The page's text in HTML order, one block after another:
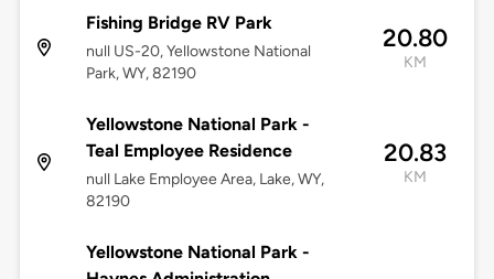
Fishing Bridge RV Park
null US-20, Yellowstone National
Park, WY, 82190
20.80
KM
Yellowstone National Park -
Teal Employee Residence
null Lake Employee Area, Lake, WY,
82190
20.83
KM
Yellowstone National Park -